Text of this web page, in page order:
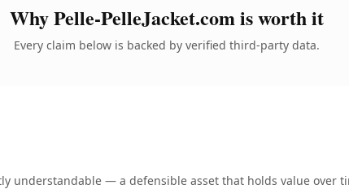
Why Pelle-PelleJacket.com is worth it
Every claim below is backed by verified third-party data.
understandable — a defensible asset that holds value over